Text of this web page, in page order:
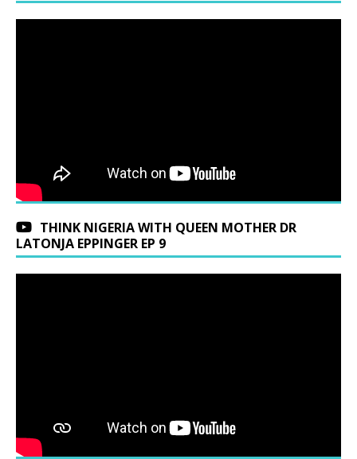
THINK NIGERIA WITH QUEEN MOTHER DR
LATONJA EPPINGER EP 9